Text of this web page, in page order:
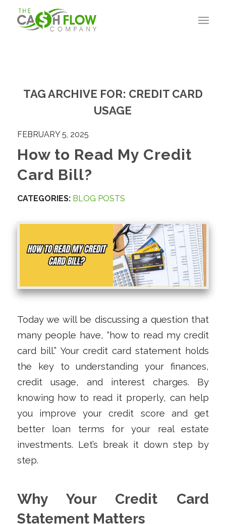
TAG ARCHIVE FOR: CREDIT CARD
USAGE
FEBRUARY 5, 2025
How to Read My Credit
Card Bill?
CATEGORIES: BLOG POSTS
Today we will be discussing a question that
many people have, “how to read my credit
card bill.” Your credit card statement holds
the key to understanding your finances,
credit usage, and interest charges. By
knowing how to read it properly, can help
you improve your credit score and get
better loan terms for your real estate
investments. Let’s break it down step by
step.
Why Your Credit Card
Statement Matters